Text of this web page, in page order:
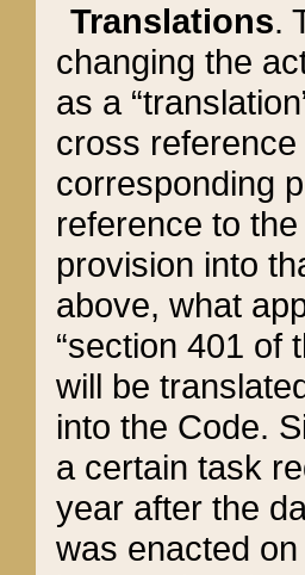
Translations.
changing the
as a
cross
corresponding
reference to
provision into
above, what
“section 401 of
will be
into the Code.
a certain task
year after the
was enacted